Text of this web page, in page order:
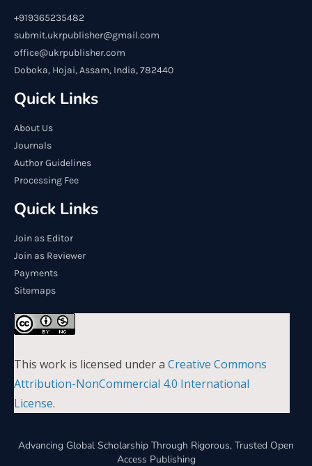
+919365235482
submit.ukrpublisher@gmail.com
office@ukrpublisher.com
Doboka, Hojai, Assam, India, 782440
Quick Links
About Us
Journals
Author Guidelines
Processing Fee
Quick Links
Join as Editor
Join as Reviewer
Payments
Sitemaps
This work is licensed under a Creative Commons
Attribution-NonCommercial 4.0 International
License.
Advancing Global Scholarship Through Rigorous, Trusted Open
Access Publishing